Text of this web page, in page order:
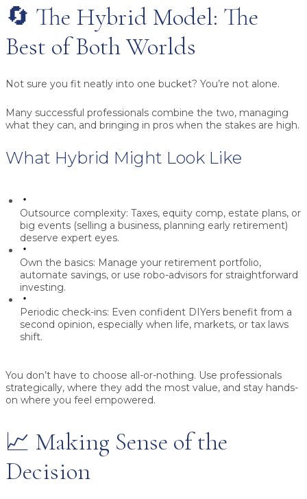
🔄 The Hybrid Model: The
Best of Both Worlds
Not sure you fit neatly into one bucket? You’re not alone.
Many successful professionals combine the two, managing
what they can, and bringing in pros when the stakes are high.
What Hybrid Might Look Like
Outsource complexity: Taxes, equity comp, estate plans, or
big events (selling a business, planning early retirement)
deserve expert eyes.
Own the basics: Manage your retirement portfolio,
automate savings, or use robo-advisors for straightforward
investing.
Periodic check-ins: Even confident DIYers benefit from a
second opinion, especially when life, markets, or tax laws
shift.
You don’t have to choose all-or-nothing. Use professionals
strategically, where they add the most value, and stay hands-
on where you feel empowered.
📈 Making Sense of the
Decision